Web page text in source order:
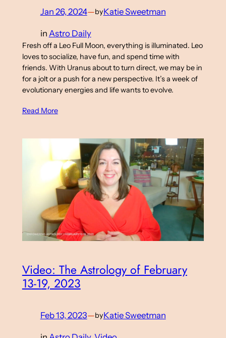
Jan 26, 2024—byKatie Sweetman
in Astro Daily
Fresh off a Leo Full Moon, everything is illuminated. Leo
loves to socialize, have fun, and spend time with
friends. With Uranus about to turn direct, we may be in
for a jolt or a push for a new perspective. It’s a week of
evolutionary energies and life wants to evolve.
Read More
Video: The Astrology of February
13-19, 2023
Feb 13, 2023—byKatie Sweetman